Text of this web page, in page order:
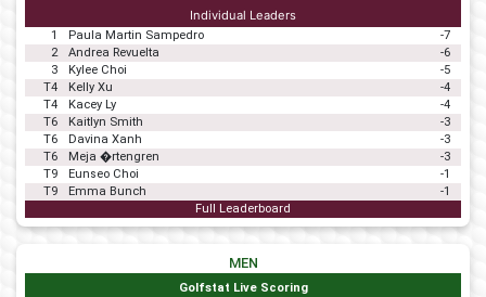
Individual Leaders
1 Paula Martin Sampedro
-7
2
Andrea Revuelta
-6
3
Kylee Choi
-5
T4
Kelly Xu
-4
T4
Kacey Ly
-4
T6
Kaitlyn Smith
-3
T6
Davina Xanh
-3
T6
Meja �rtengren
-3
T9
Eunseo Choi
-1
T9
Emma Bunch
-1
Full Leaderboard
MEN
Golfstat Live Scoring